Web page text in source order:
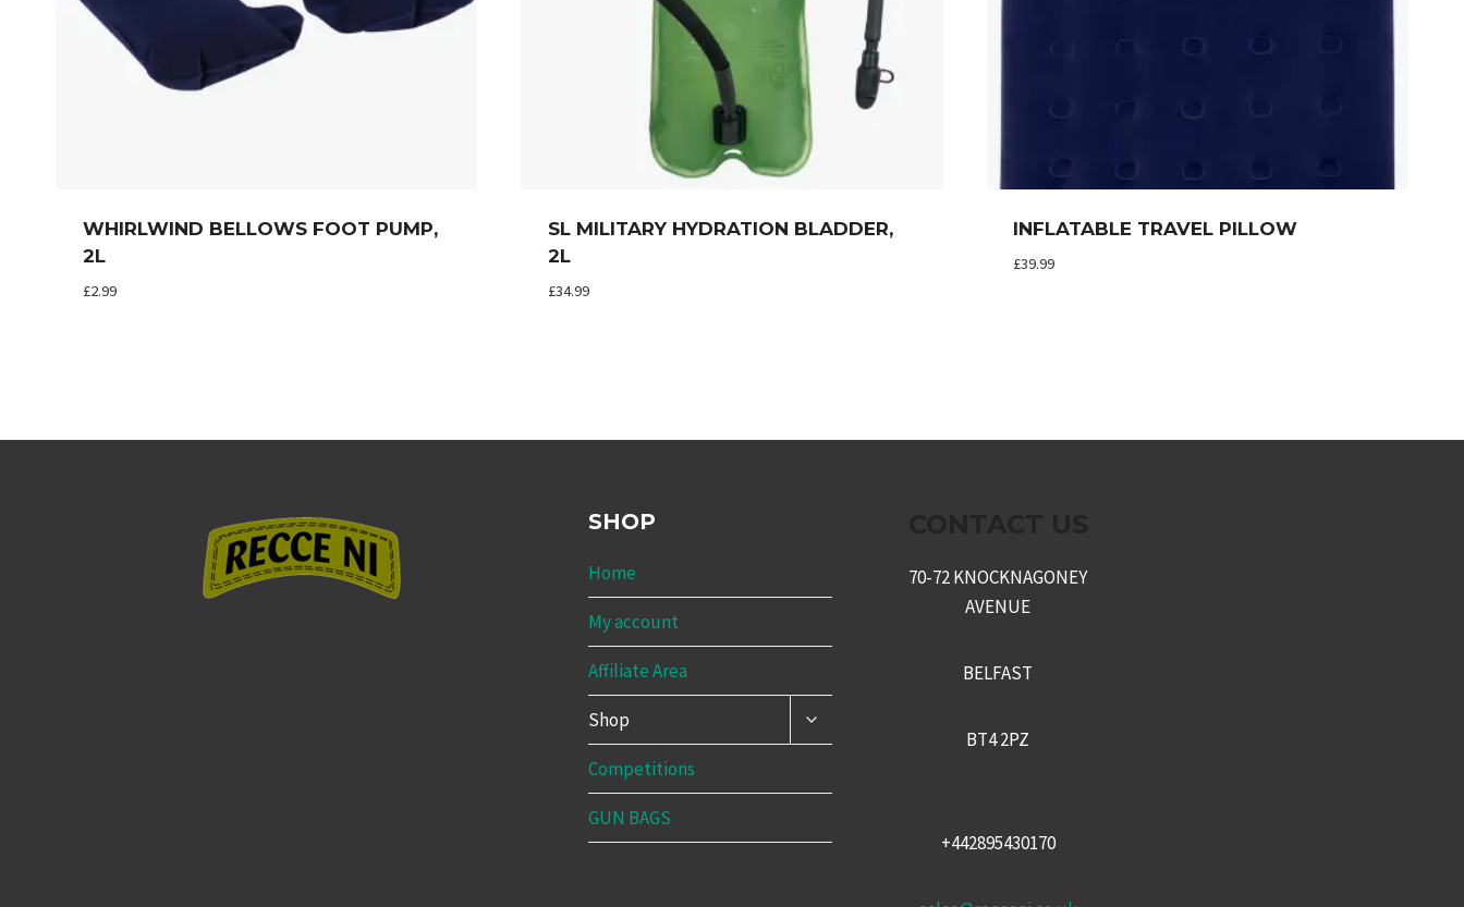
WHIRLWIND BELLOWS FOOT PUMP,
2L
£2.99
SL MILITARY HYDRATION BLADDER,
2L
£34.99
INFLATABLE TRAVEL PILLOW
£39.99
SHOP
Home
My account
Affiliate Area
Shop
TOGGLE
Competitions
GUN BAGS
70-72 KNOCKNAGONEY
AVENUE
BELFAST
BT4 2PZ
+442895430170